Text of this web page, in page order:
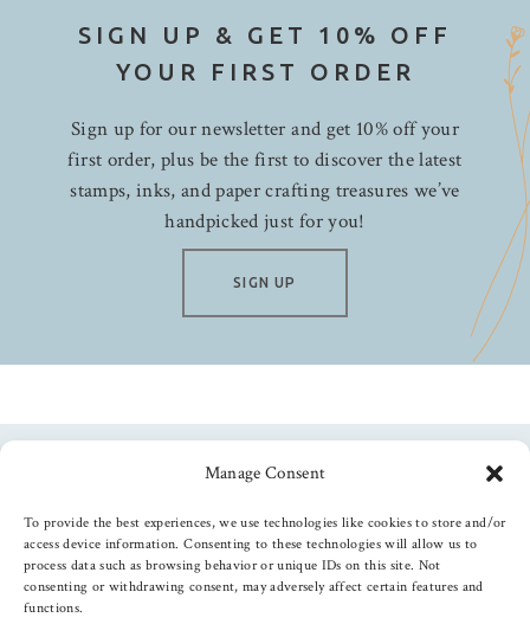
Manage Consent
To provide the best experiences, we use technologies like cookies to store and/or
access device information. Consenting to these technologies will allow us to
process data such as browsing behavior or unique IDs on this site. Not
consenting or withdrawing consent, may adversely affect certain features and
functions.
SIGN UP & GET 10% OFF
YOUR FIRST ORDER
Sign up for our newsletter and get 10% off your
first order, plus be the first to discover the latest
stamps, inks, and paper crafting treasures we’ve
handpicked just for you!
SIGN UP
Follow us